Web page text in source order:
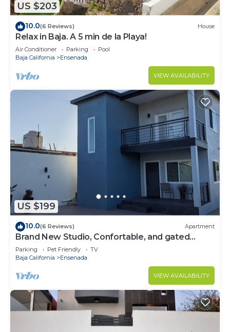
US $203
10.0(6 Reviews) House
Relax in Baja. A 5 min de la Playa!
Air Conditioner Parking
Pool
Baja California
Ensenada
VIEW AVAILABILITY
US $199
10.0(6 Reviews) Apartment
Brand New Studio, Confortable, and gated
parking, close to downtown.
Parking Pet Friendly
TV
Baja California
Ensenada
VIEW AVAILABILITY